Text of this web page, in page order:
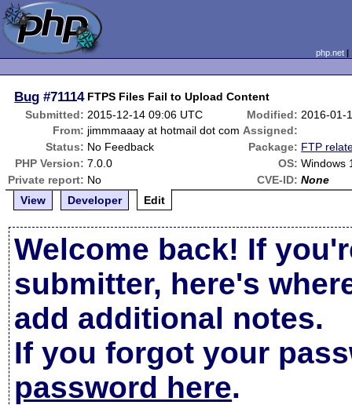
php.net
Bug #71114 FTPS Files Fail to Upload Content
Submitted: 2015-12-14 09:06 UTC Modified: 2016-01-
From: jimmmaaay at hotmail dot com Assigned:
Status: No Feedback Package: FTP
PHP Version: 7.0.0 OS: Windows
Private report: No CVE-ID: None
View
Developer Edit
Welcome back! If
submitter, here's
add additional notes.
If you forgot your
password here.